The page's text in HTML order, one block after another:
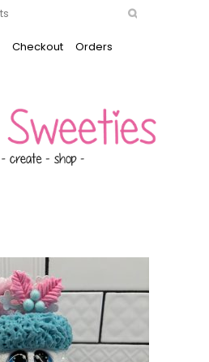
Checkout
Orders